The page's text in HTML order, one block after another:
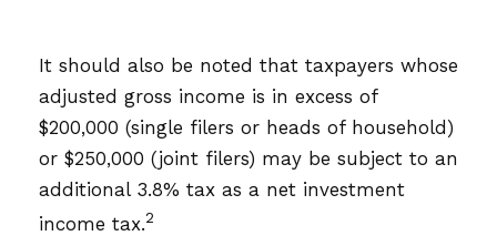
It should also be noted that taxpayers whose
adjusted gross income is in excess of
$200,000 (single filers or heads of household)
or $250,000 (joint filers) may be subject to an
additional 3.8% tax as a net investment
income tax.2